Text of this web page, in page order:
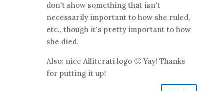
don't show something that isn't
necessarily important to how she ruled,
etc., though it's pretty important to how
she died.
Also: nice Alliterati logo 🙂 Yay! Thanks
for putting it up!